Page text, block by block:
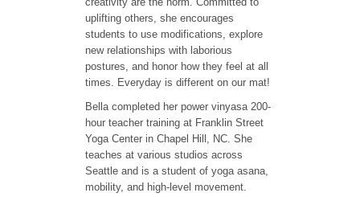
uplifting others, she encourages
students to use modifications, explore
new relationships with laborious
postures, and honor how they feel at all
times. Everyday is different on our mat!
Bella completed her power vinyasa 200-
hour teacher training at Franklin Street
Yoga Center in Chapel Hill, NC. She
teaches at various studios across
Seattle and is a student of yoga asana,
mobility, and high-level movement.